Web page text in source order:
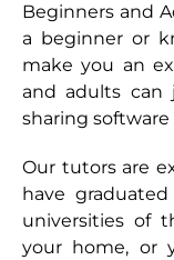
Beginners and
a beginner or
make you an
and adults can
sharing software
Our tutors are
have
universities of
your home, or